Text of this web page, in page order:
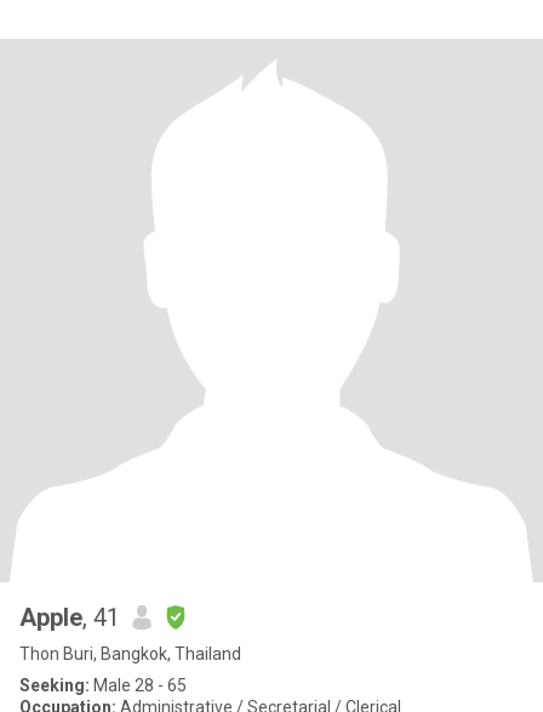
Apple, 41
Thon Buri, Bangkok, Thailand
Seeking: Male 28 - 65
Occupation: Administrative / Secretarial / Clerical